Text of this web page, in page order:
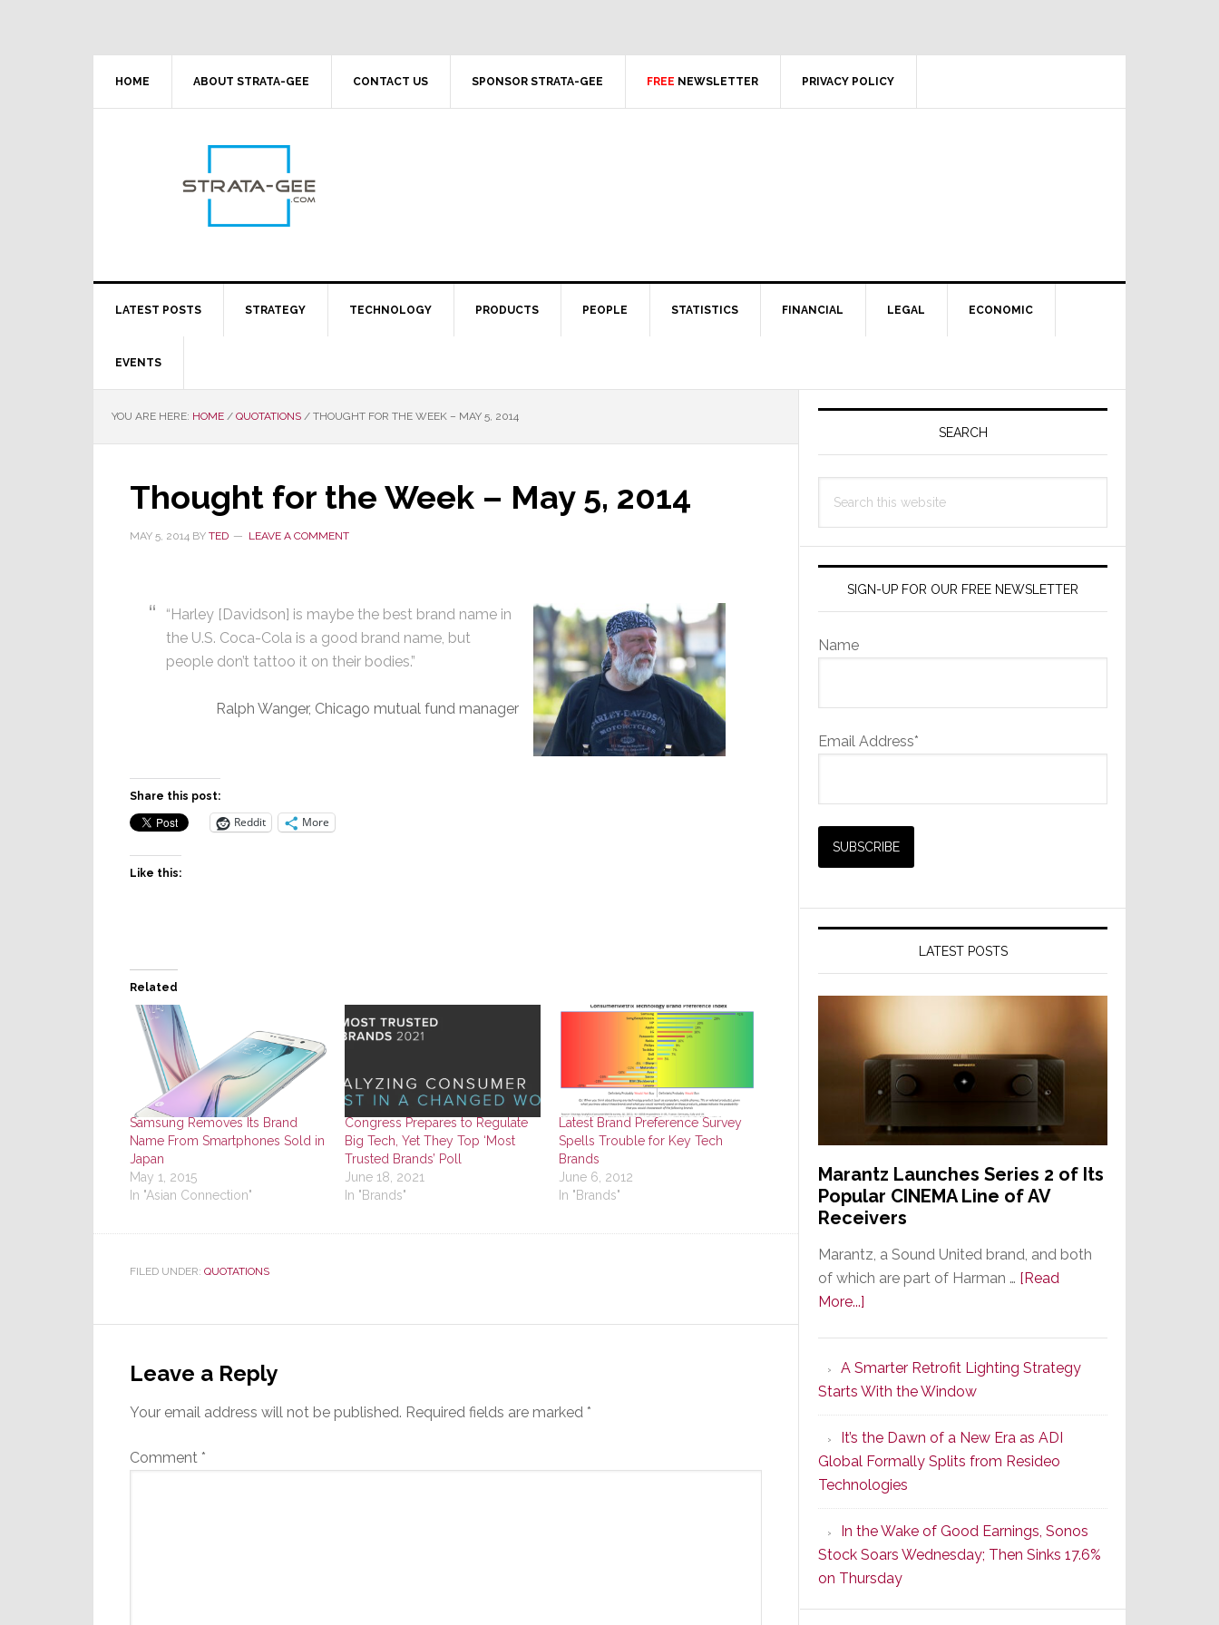
HOME ABOUT STRATA-GEE CONTACT US SPONSOR STRATA-GEE FREE NEWSLETTER PRIVACY POLICY
LATEST POSTS STRATEGY TECHNOLOGY PRODUCTS PEOPLE STATISTICS FINANCIAL LEGAL ECONOMIC
EVENTS
YOU ARE HERE: HOME / QUOTATIONS / THOUGHT FOR THE WEEK – MAY 5, 2014
Thought for the Week – May 5, 2014
MAY 5, 2014 BY TED LEAVE A COMMENT
“Harley [Davidson] is maybe the best brand name in
the U.S. Coca-Cola is a good brand name, but
people don’t tattoo it on their bodies.”
Ralph Wanger, Chicago mutual fund manager
Share this post:
Reddit More
Like this:
Related
Samsung Removes Its Brand
Name From Smartphones Sold in
Japan
May 1, 2015
In "Asian Connection"
Congress Prepares to Regulate
Big Tech, Yet They Top ‘Most
Trusted Brands’ Poll
June 18, 2021
In "Brands"
Latest Brand Preference Survey
Spells Trouble for Key Tech
Brands
June 6, 2012
In "Brands"
FILED UNDER: QUOTATIONS
Interactions
Leave a Reply
Your email address will not be published. Required fields are marked *
Comment *
Primary
SEARCH
this
SIGN-UP FOR OUR FREE NEWSLETTER
Name
Email Address*
LATEST POSTS
Marantz Launches Series 2 of Its
Popular CINEMA Line of AV
Receivers
Marantz, a Sound United brand, and both
of which are part of Harman … [Read
More...]
Series
2
of
Its
Popular
CINEMA
Line
of
AV
Receivers
A Smarter Retrofit Lighting Strategy
Starts With the Window
It’s the Dawn of a New Era as ADI
Global Formally Splits from Resideo
Technologies
In the Wake of Good Earnings, Sonos
Stock Soars Wednesday; Then Sinks 17.6%
on Thursday